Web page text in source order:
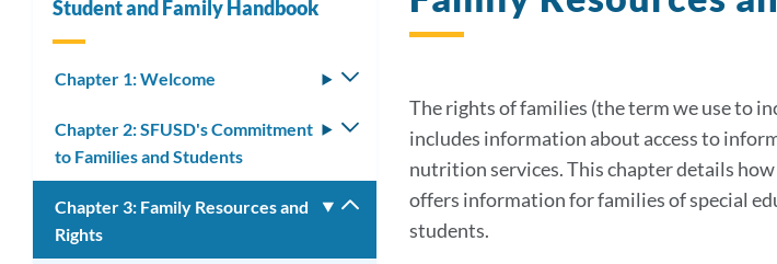
The rights of families (the term we use to
includes information about access to
nutrition services. This chapter details
offers information for families of special
students.
Student and Family Handbook
Chapter 1: Welcome
Toggle
submenu
Chapter 2: SFUSD's Commitment
to Families and Students
Toggle
Chapter 3: Family Resources and
Rights
Toggle
submenu